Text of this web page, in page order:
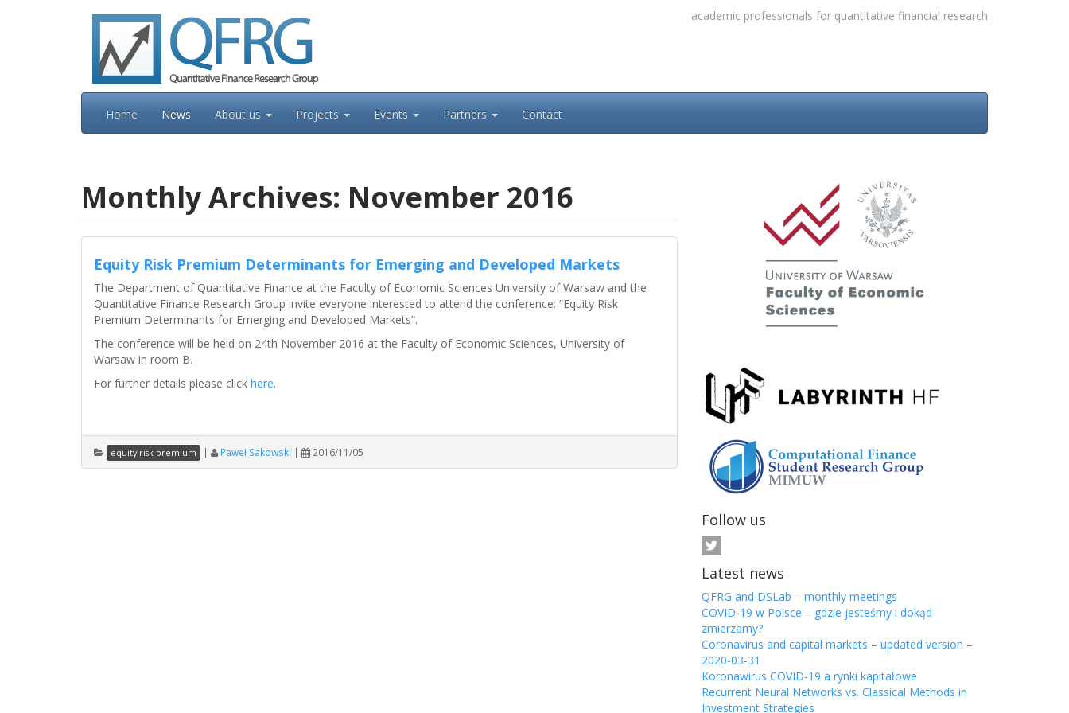
academic professionals for quantitative financial research
Home News About us Projects Events Partners Contact
Monthly Archives: November 2016
Equity Risk Premium Determinants for Emerging and Developed Markets
The Department of Quantitative Finance at the Faculty of Economic Sciences University of Warsaw and the
Quantitative Finance Research Group invite everyone interested to attend the conference: “Equity Risk
Premium Determinants for Emerging and Developed Markets”.
The conference will be held on 24th November 2016 at the Faculty of Economic Sciences, University of
Warsaw in room B.
For further details please click here.
equity risk premium | Paweł Sakowski | 2016/11/05
Follow us
Latest news
QFRG and DSLab – monthly meetings
COVID-19 w Polsce – gdzie jesteśmy i dokąd
zmierzamy?
Coronavirus and capital markets – updated version –
2020-03-31
Koronawirus COVID-19 a rynki kapitałowe
Recurrent Neural Networks vs. Classical Methods in
Investment Strategies